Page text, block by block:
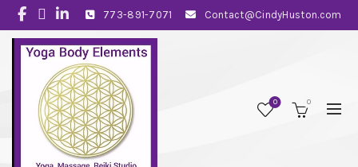
773-891-7071 Contact@CindyHuston.com
0 0